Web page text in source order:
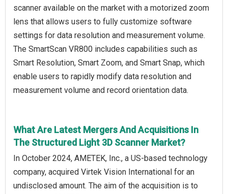
scanner available on the market with a motorized zoom
lens that allows users to fully customize software
settings for data resolution and measurement volume.
The SmartScan VR800 includes capabilities such as
Smart Resolution, Smart Zoom, and Smart Snap, which
enable users to rapidly modify data resolution and
measurement volume and record orientation data.
What Are Latest Mergers And Acquisitions In
The Structured Light 3D Scanner Market?
In October 2024, AMETEK, Inc., a US-based technology
company, acquired Virtek Vision International for an
undisclosed amount. The aim of the acquisition is to